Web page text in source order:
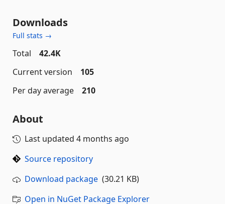
Downloads
Full stats →
Total
42.4K
Current version
105
Per day average
210
About
Last updated 4 months ago
Source repository
Download package (30.21 KB)
Open in NuGet Package Explorer